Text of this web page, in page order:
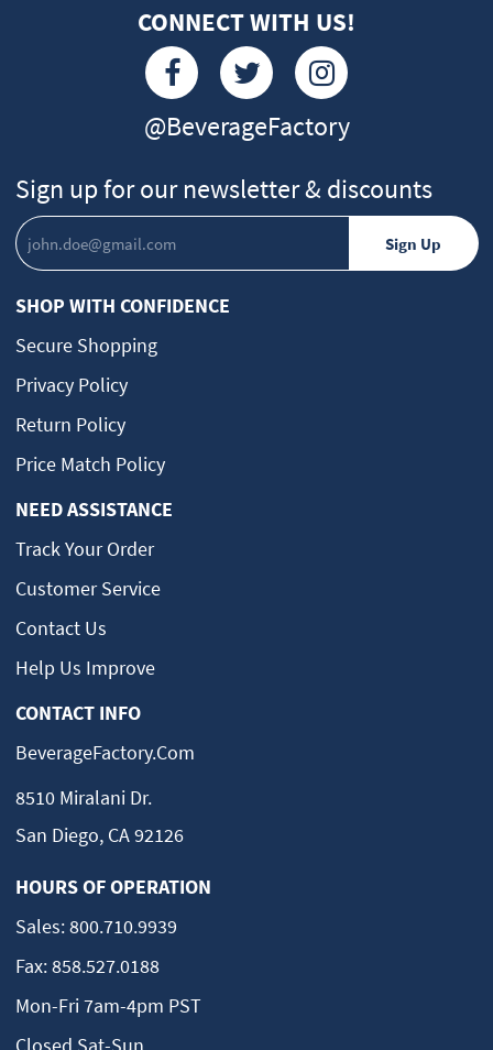
CONNECT WITH US!
@BeverageFactory
Sign up for our newsletter & discounts
SHOP WITH CONFIDENCE
Secure Shopping
Privacy Policy
Return Policy
Price Match Policy
NEED ASSISTANCE
Track Your Order
Customer Service
Contact Us
Help Us Improve
CONTACT INFO
BeverageFactory.com
8510 Miralani Dr.
San Diego, CA 92126
HOURS OF OPERATION
Sales:800.710.9939
Fax:858.527.0188
Mon-Fri 7am-4pm PST